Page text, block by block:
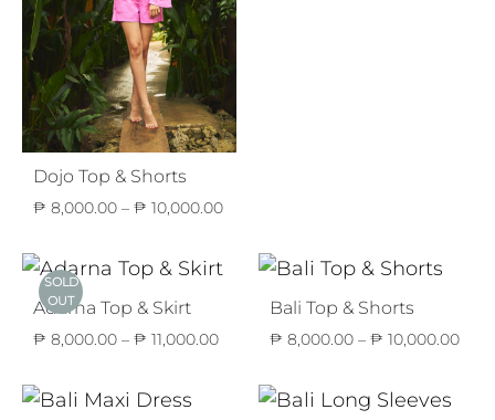
Dojo Top & Shorts
₱ 8,000.00 – ₱ 10,000.00Price
₱ 8,000.00
through
₱ 10,000.00
SOLD
OUT
Adarna Top & Skirt
₱ 8,000.00 – ₱ 11,000.00Price
₱ 8,000.00
through
Bali Top & Shorts
₱ 8,000.00 – ₱ 10,000.00